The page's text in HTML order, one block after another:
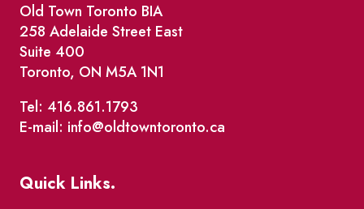
Old Town Toronto BIA
258 Adelaide Street East
Suite 400
Toronto, ON M5A 1N1
Tel: 416.861.1793
E-mail: info@oldtowntoronto.ca
Quick Links.